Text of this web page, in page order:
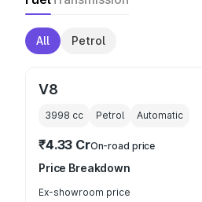
All Petrol
V8
3998 cc Petrol Automatic
₹4.33 CrOn-road price
Price Breakdown
Ex-showroom price